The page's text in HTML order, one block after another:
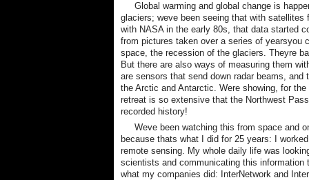
Global warming and global change is
glaciers; weve been seeing that with
with NASA in the early 80s, that data started
from pictures taken over a series of
space, the recession of the glaciers. Theyre
But there are also ways of measuring them
are sensors that send down radar beams,
the Arctic and Antarctic. Were showing, for
retreat is so extensive that the Northwest
recorded history!
Weve been watching this from space and
because thats what I did for 25 years: I
remote sensing. My whole daily life was
scientists and communicating this information
what my companies did: InterNetwork and